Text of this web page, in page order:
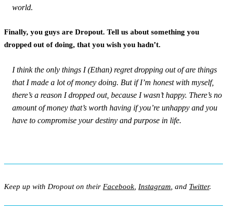
world.
Finally, you guys are Dropout. Tell us about something you
dropped out of doing, that you wish you hadn’t.
I think the only things I (Ethan) regret dropping out of are things
that I made a lot of money doing. But if I’m honest with myself,
there’s a reason I dropped out, because I wasn’t happy. There’s no
amount of money that’s worth having if you’re unhappy and you
have to compromise your destiny and purpose in life.
Keep up with Dropout on their Facebook Instagram , and Twitter.